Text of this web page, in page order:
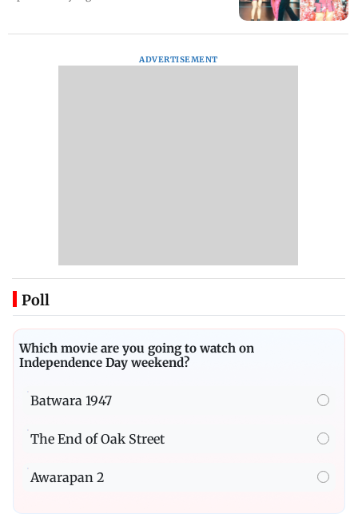
ADVERTISEMENT
Poll
Which movie are you going to watch on
Independence Day weekend?
Batwara 1947
The End of Oak Street
Awarapan 2